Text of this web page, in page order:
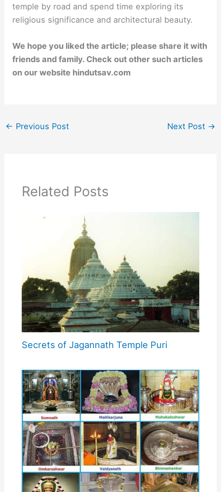
temple by road and spend time exploring its
religious significance and architectural beauty.
We hope you liked the article; please share it with
friends and family. Check out other such articles
on our website hindutsav.com
← Previous Post Next Post →
Related Posts
Secrets of Jagannath Temple Puri